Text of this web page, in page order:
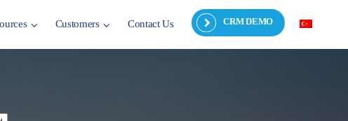
CRM DEMO
Customers Contact Us